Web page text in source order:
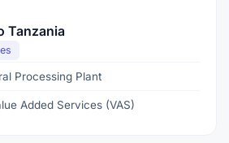
Tanzania
Processing Plant
Added Services (VAS)